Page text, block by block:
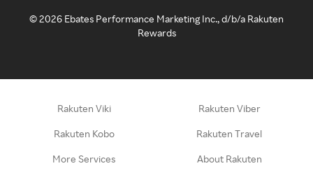
©2026 Ebates Performance Marketing Inc., d/b/a Rakuten
Rewards
Rakuten Viki Rakuten Viber
Rakuten Kobo Rakuten Travel
More Services About Rakuten